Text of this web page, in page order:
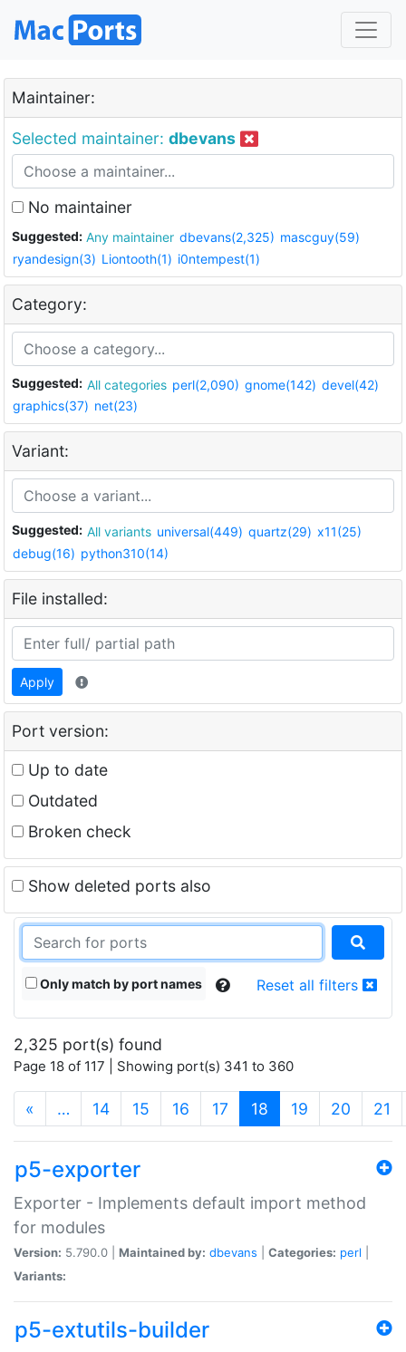
Maintainer:
Selected maintainer: dbevans
No maintainer
Suggested: Any maintainer dbevans(2,325) mascguy(59)
ryandesign(3) Liontooth(1) i0ntempest(1)
Category:
Suggested: All categories perl(2,090) gnome(142) devel(42)
graphics(37) net(23)
Variant:
Suggested: All variants universal(449) quartz(29) x11(25)
debug(16) python310(14)
File installed:
Apply
Port version:
Up to date
Outdated
Broken check
Show deleted ports also
Only match by port names Reset all filters
2,325 port(s) found
Page 18 of 117 | Showing port(s) 341 to 360
« … 14 15 16 17 18 (current)
19 20 21
p5-exporter
Exporter - Implements default import method
for modules
Version: 5.790.0 | Maintained by: dbevans Categories: perl
Variants:
p5-extutils-builder